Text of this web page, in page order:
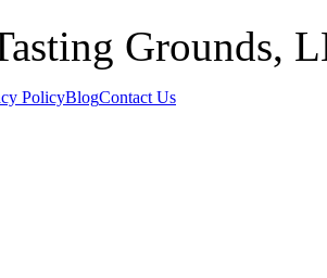
Grounds,
PolicyBlogContact Us